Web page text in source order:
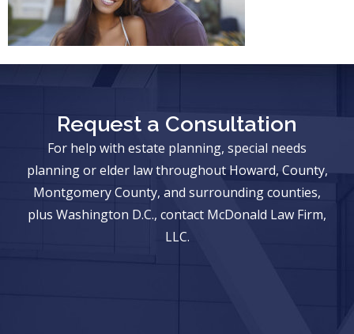
Request a Consultation
For help with estate planning, special needs
planning or elder law throughout Howard, County,
Montgomery County, and surrounding counties,
plus Washington D.C., contact McDonald Law Firm,
LLC.